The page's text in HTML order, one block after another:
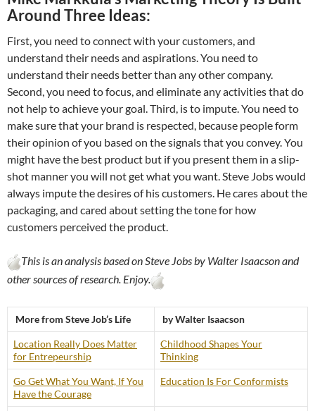
Around Three Ideas:
First, you need to connect with your customers, and
understand their needs and aspirations. You need to
understand their needs better than any other company.
Second, you need to focus, and eliminate any activities that do
not help to achieve your goal. Third, is to impute. You need to
make sure that your brand is respected, because people form
their opinion of you based on the signals that you convey. You
might have the best product but if you present them in a slip-
shot manner you will not get what you want. Steve Jobs would
always impute the desires of his customers. He cares about the
packaging, and cared about setting the tone for how
customers perceived the product.
This is an analysis based on Steve Jobs by Walter Isaacson and
other sources of research. Enjoy.
More from Steve Job’s Life by Walter Isaacson
Location Really Does Matter
for Entrepeurship
Childhood Shapes Your
Thinking
Go Get What You Want, If You
Have the Courage
Education Is For Conformists